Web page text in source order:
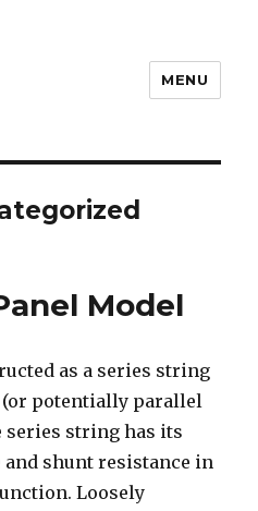
MENU
Model
as a series string
potentially parallel
series string has its
shunt resistance in
Loosely